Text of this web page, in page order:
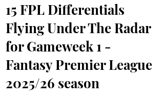
15 FPL Differentials
Flying Under The Radar
for Gameweek 1 -
Fantasy Premier League
2025/26 season